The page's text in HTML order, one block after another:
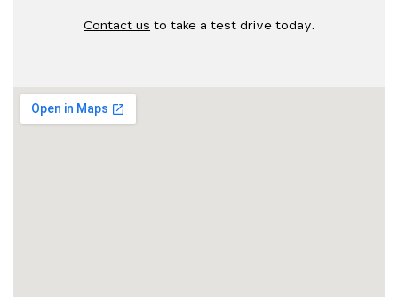
Contact us to take a test drive today.